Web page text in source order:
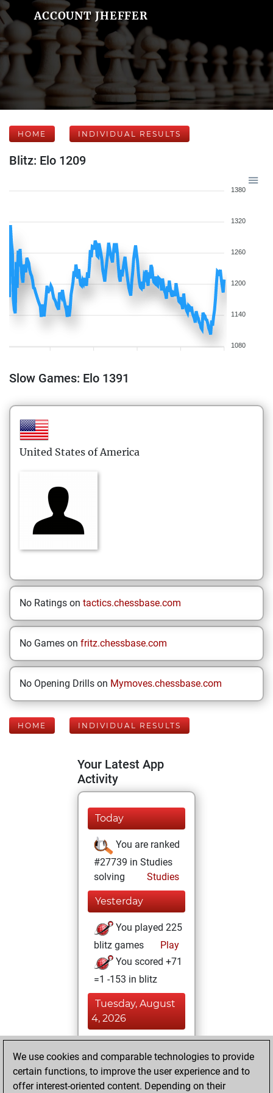
ACCOUNT JHEFFER
HOME INDIVIDUAL RESULTS
Blitz: Elo 1209
1380
1320
1260
1200
1140
1080
Slow Games: Elo 1391
United States of America
No Ratings on tactics.chessbase.com
No Games on fritz.chessbase.com
No Opening Drills on Mymoves.chessbase.com
HOME INDIVIDUAL RESULTS
Your Latest App
Activity
Today
You are ranked
#27739 in Studies
solving
Studies
Yesterday
You played 225
blitz games
Play
You scored +71
=1 -153 in blitz
Tuesday, August
4, 2026
slow games
Play
We use cookies and comparable technologies to provide
certain functions, to improve the user experience and to
offer interest-oriented content. Depending on their